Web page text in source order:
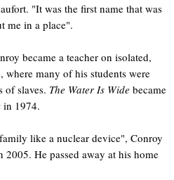
"It was the first name that was
me in a place".
became a teacher on isolated,
many of his students were
of slaves. The Water Is Wide became
in 1974.
like a nuclear device", Conroy
He passed away at his home